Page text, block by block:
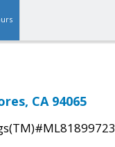
CA 94065